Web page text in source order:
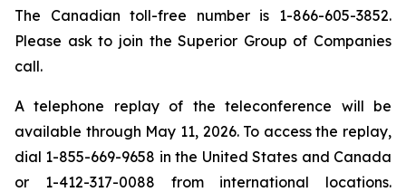
The Canadian toll-free number is 1-866-605-3852.
Please ask to join the Superior Group of Companies
call.
A telephone replay of the teleconference will be
available through May 11, 2026. To access the replay,
dial 1-855-669-9658 in the United States and Canada
or 1-412-317-0088 from international locations.